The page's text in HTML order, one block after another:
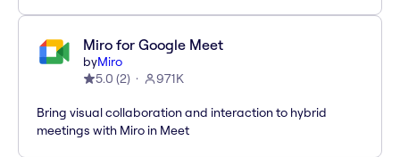
Miro for Google Meet
byMiro
5.0 (2) 971K
Bring visual collaboration and interaction to hybrid
meetings with Miro in Meet